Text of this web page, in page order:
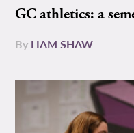
GC athletics: a
By LIAM SHAW